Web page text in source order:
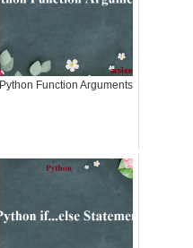
Python Function Arguments